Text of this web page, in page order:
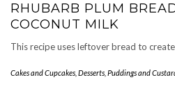
RHUBARB PLUM
COCONUT MILK
This recipe uses leftover bread to
Cakes and Cupcakes Desserts Puddings and